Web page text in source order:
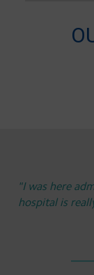
"I was here
hospital is